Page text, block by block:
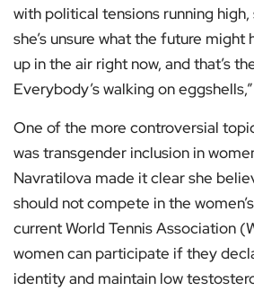
with political tensions running
she’s unsure what the future might
up in the air right now, and that’s
Everybody’s walking on
One of the more controversial
was transgender inclusion in
Navratilova made it clear she
should not compete in the
current World Tennis Association
women can participate if they
identity and maintain low